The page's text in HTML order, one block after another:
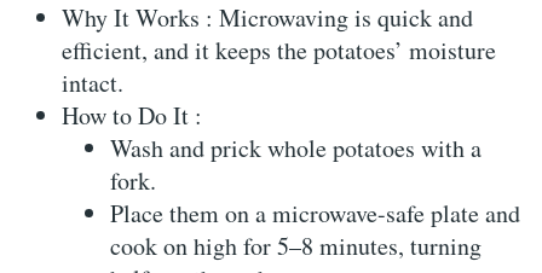
Why It Works : Microwaving is quick and
efficient, and it keeps the potatoes’ moisture
intact.
How to Do It :
Wash and prick whole potatoes with a
fork.
Place them on a microwave-safe plate and
cook on high for 5–8 minutes, turning